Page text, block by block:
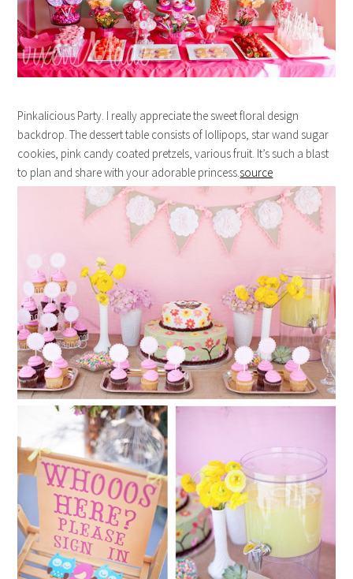
Pinkalicious Party. I really appreciate the sweet floral design
backdrop. The dessert table consists of lollipops, star wand sugar
cookies, pink candy coated pretzels, various fruit. It’s such a blast
to plan and share with your adorable princess.source